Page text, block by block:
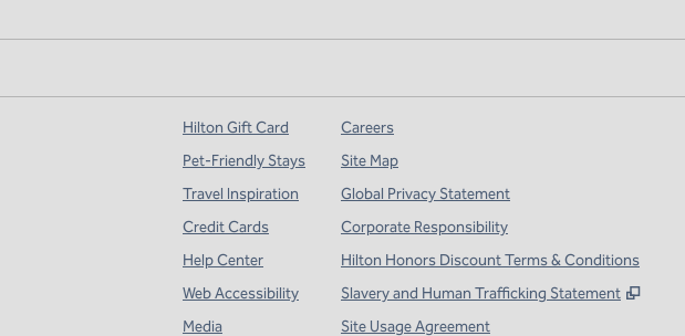
Hilton Gift Card
Pet-Friendly Stays
Travel Inspiration
Credit Cards
Help Center
Web Accessibility
Media
Careers
Site Map
Global Privacy Statement
Corporate Responsibility
Hilton Honors Discount Terms & Conditions
Slavery and Human Trafficking Statement
,
Site Usage Agreement